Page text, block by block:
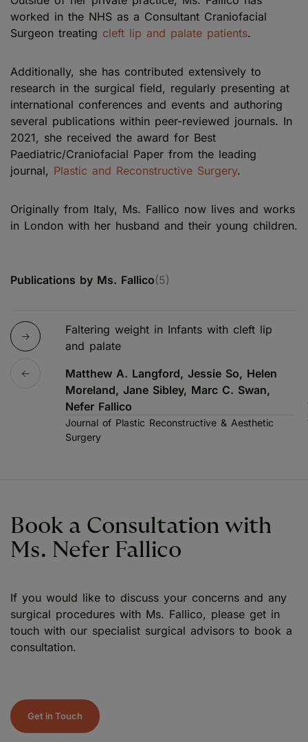
worked in the NHS as a Consultant Craniofacial
Surgeon treating cleft lip and palate patients.
Additionally, she has contributed extensively to
research in the surgical field, regularly presenting at
international conferences and events and authoring
several publications within peer-reviewed journals. In
2021, she received the award for Best
Paediatric/Craniofacial Paper from the leading
journal, Plastic and Reconstructive Surgery.
Originally from Italy, Ms. Fallico now lives and works
in London with her husband and their young children.
Publications by Ms. Fallico(5)
Faltering weight in Infants with cleft lip
and palate
Matthew A. Langford, Jessie So, Helen
Moreland, Jane Sibley, Marc C. Swan,
Nefer Fallico
Journal of Plastic Reconstructive & Aesthetic
Surgery
Book a Consultation with
Ms. Nefer Fallico
If you would like to discuss your concerns and any
surgical procedures with Ms. Fallico, please get in
touch with our specialist surgical advisors to book a
consultation.
Get in Touch